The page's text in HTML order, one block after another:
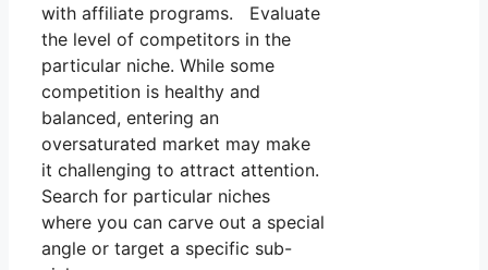
with affiliate programs. Evaluate
the level of competitors in the
particular niche. While some
competition is healthy and
balanced, entering an
oversaturated market may make
it challenging to attract attention.
Search for particular niches
where you can carve out a special
angle or target a specific sub-